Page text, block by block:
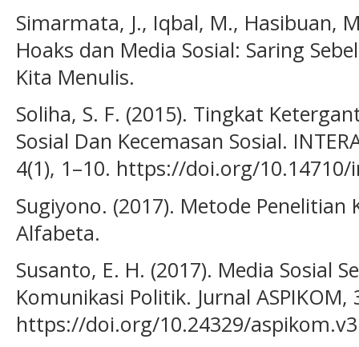
Simarmata, J., Iqbal, M., Hasibuan,
Hoaks dan Media Sosial: Saring
Kita Menulis.
Soliha, S. F. (2015). Tingkat
Sosial Dan Kecemasan Sosial.
4(1), 1–10. https://doi.org/10.14710/
Sugiyono. (2017). Metode
Alfabeta.
Susanto, E. H. (2017). Media Sosial
Komunikasi Politik. Jurnal ASPIKOM,
https://doi.org/10.24329/